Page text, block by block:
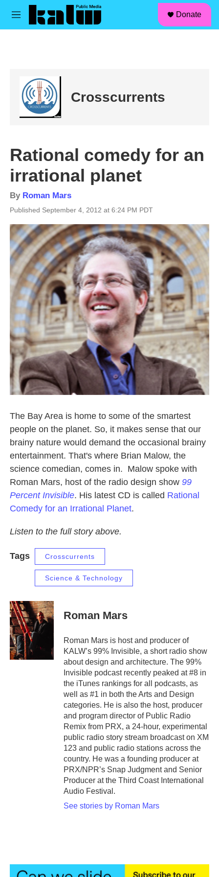
Skip to main content
M
Donate
Crosscurrents
Rational comedy for an
irrational planet
By Roman Mars
Published September 4, 2012 at 6:24 PM PDT
The Bay Area is home to some of the smartest
people on the planet. So, it makes sense that our
brainy nature would demand the occasional brainy
entertainment. That's where Brian Malow, the
science comedian, comes in. Malow spoke with
Roman Mars, host of the radio design show 99
Percent Invisible. His latest CD is called Rational
Comedy for an Irrational Planet.
Listen to the full story above.
Tags Crosscurrents
Science & Technology
Roman Mars
Roman Mars is host and producer of
KALW’s 99% Invisible, a short radio show
about design and architecture. The 99%
Invisible podcast recently peaked at #8 in
the iTunes rankings for all podcasts, as
well as #1 in both the Arts and Design
categories. He is also the host, producer
and program director of Public Radio
Remix from PRX, a 24-hour, experimental
public radio story stream broadcast on XM
123 and public radio stations across the
country. He was a founding producer at
PRX/NPR’s Snap Judgment and Senior
Producer at the Third Coast International
Audio Festival.
See stories by Roman Mars